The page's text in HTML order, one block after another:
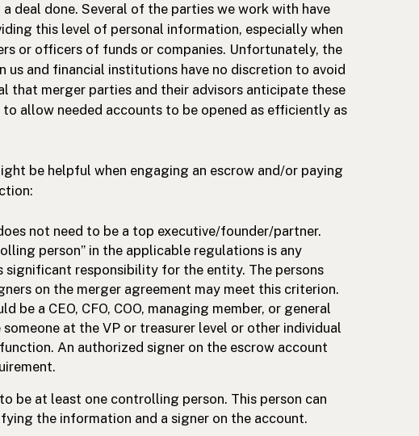
deal done. Several of the parties we work with have
this level of personal information, especially when
or officers of funds or companies. Unfortunately, the
us and financial institutions have no discretion to avoid
that merger parties and their advisors anticipate these
to allow needed accounts to be opened as efficiently as
be helpful when engaging an escrow and/or paying
not need to be a top executive/founder/partner.
person” in the applicable regulations is any
significant responsibility for the entity. The persons
on the merger agreement may meet this criterion.
be a CEO, CFO, COO, managing member, or general
at the VP or treasurer level or other individual
An authorized signer on the escrow account
be at least one controlling person. This person can
the information and a signer on the account.